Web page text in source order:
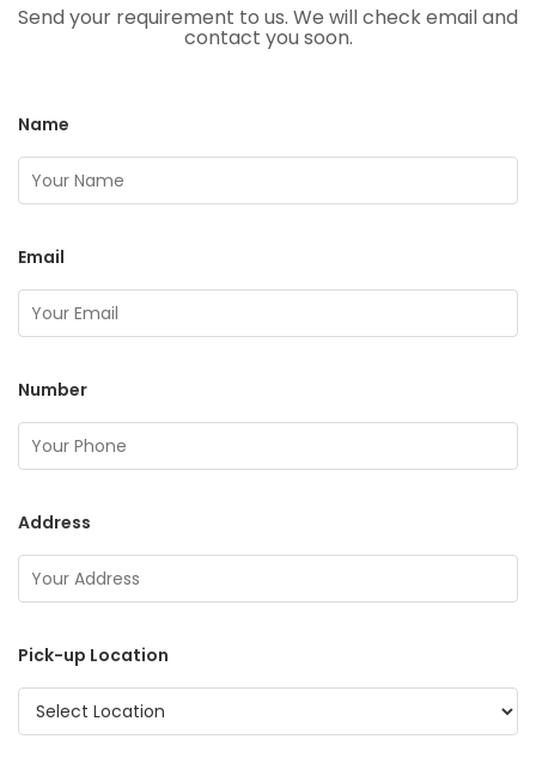
Send your requirement to us. We will check email and
contact you soon.
Name
Email
Number
Address
Pick-up Location